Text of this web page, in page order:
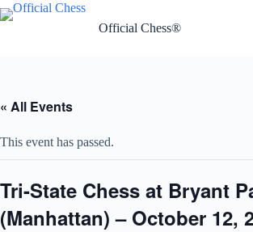
Skip
to
Official Chess®
« All Events
This event has passed.
Tri-State Chess at Bryant
(Manhattan) – October 12,